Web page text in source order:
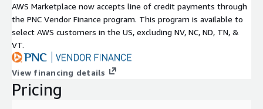
AWS Marketplace now accepts line of credit payments through
the PNC Vendor Finance program. This program is available to
select AWS customers in the US, excluding NV, NC, ND, TN, &
VT.
View financing details
Pricing